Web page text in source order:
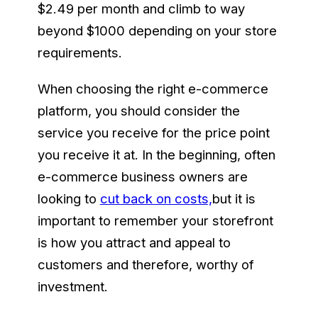
$2.49 per month and climb to way
beyond $1000 depending on your store
requirements.
When choosing the right e-commerce
platform, you should consider the
service you receive for the price point
you receive it at. In the beginning, often
e-commerce business owners are
looking to cut back on costs,but it is
important to remember your storefront
is how you attract and appeal to
customers and therefore, worthy of
investment.